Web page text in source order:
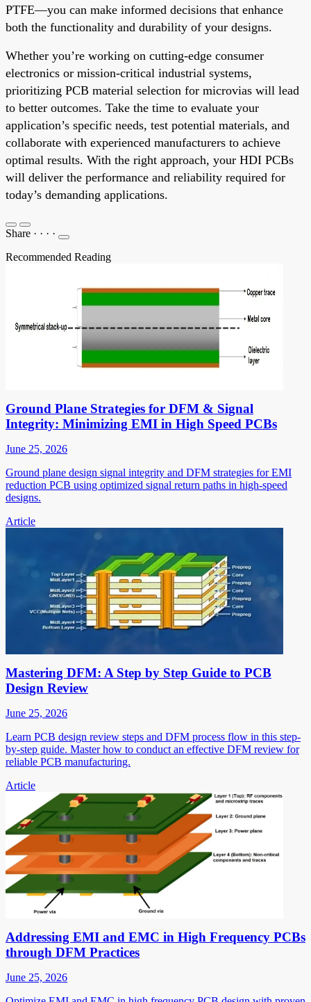
PTFE—you can make informed decisions that enhance
both the functionality and durability of your designs.
Whether you’re working on cutting-edge consumer
electronics or mission-critical industrial systems,
prioritizing PCB material selection for microvias will lead
to better outcomes. Take the time to evaluate your
application’s specific needs, test potential materials, and
collaborate with experienced manufacturers to achieve
optimal results. With the right approach, your HDI PCBs
will deliver the performance and reliability required for
today’s demanding applications.
Share · · · ·
Recommended Reading
Ground Plane Strategies for DFM & Signal
Integrity: Minimizing EMI in High Speed PCBs
June 25, 2026
Ground plane design signal integrity and DFM strategies for EMI
reduction PCB using optimized signal return paths in high-speed
designs.
Article
Mastering DFM: A Step by Step Guide to PCB
Design Review
June 25, 2026
Learn PCB design review steps and DFM process flow in this step-
by-step guide. Master how to conduct an effective DFM review for
reliable PCB manufacturing.
Article
Addressing EMI and EMC in High Frequency PCBs
through DFM Practices
June 25, 2026